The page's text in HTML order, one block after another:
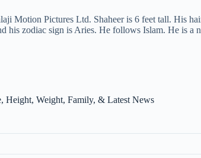
Motion Pictures Ltd. Shaheer is 6 feet tall. His
his zodiac sign is Aries. He follows Islam. He is a